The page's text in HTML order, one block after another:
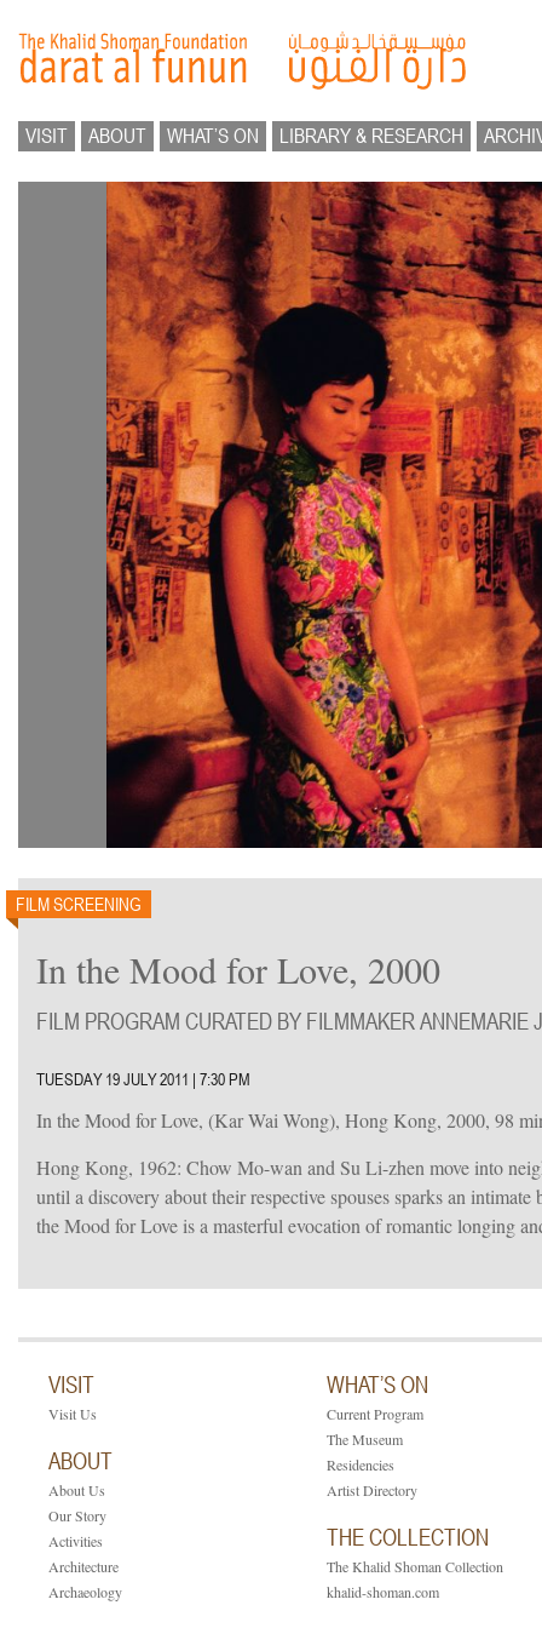
VISIT ABOUT WHAT’S ON LIBRARY & RESEARCH
FILM SCREENING
In the Mood for Love, 2000
FILM PROGRAM CURATED BY FILMMAKER ANNEMARIE
TUESDAY 19 JULY 2011 | 7:30 PM
In the Mood for Love, (Kar Wai Wong), Hong Kong, 2000, 98
Hong Kong, 1962: Chow Mo-wan and Su Li-zhen move into
until a discovery about their respective spouses sparks an
the Mood for Love is a masterful evocation of romantic longing
VISIT
Visit Us
ABOUT
About Us
Our Story
Activities
Architecture
Archaeology
WHAT’S ON
Current Program
The Museum
Residencies
Artist Directory
THE COLLECTION
The Khalid Shoman Collection
khalid-shoman.com